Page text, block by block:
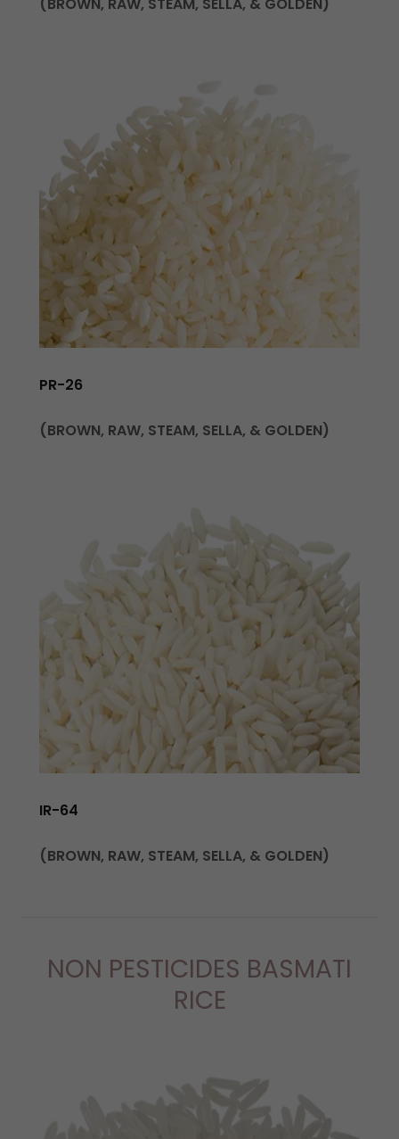
PR-26
(BROWN, RAW, STEAM, SELLA, & GOLDEN)
IR-64
(BROWN, RAW, STEAM, SELLA, & GOLDEN)
NON PESTICIDES BASMATI
RICE